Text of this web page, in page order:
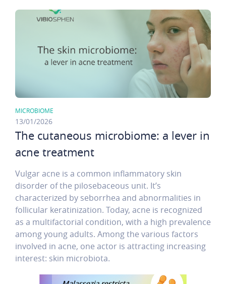
MICROBIOME
13/01/2026
The cutaneous microbiome: a lever in
acne treatment
Vulgar acne is a common inflammatory skin
disorder of the pilosebaceous unit. It’s
characterized by seborrhea and abnormalities in
follicular keratinization. Today, acne is recognized
as a multifactorial condition, with a high prevalence
among young adults. Among the various factors
involved in acne, one actor is attracting increasing
interest: skin microbiota.